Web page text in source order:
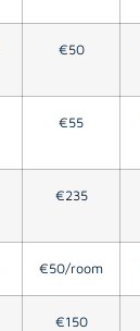
€50
€55
€235
€50/room
€150